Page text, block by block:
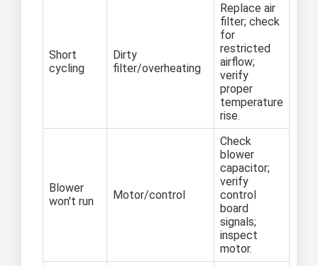
Short
cycling
Dirty
filter/overheating
Replace air
filter; check
for
restricted
airflow;
verify
proper
temperature
rise.
Blower
won't run
Motor/control
Check
blower
capacitor;
verify
control
board
signals;
inspect
motor.